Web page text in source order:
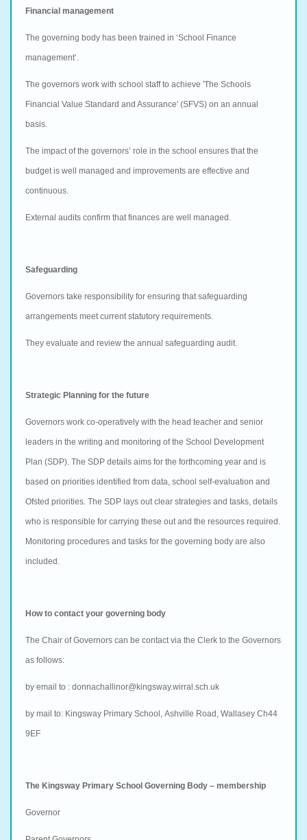
Financial management
The governing body has been trained in ‘School Finance
management’.
The governors work with school staff to achieve 'The Schools
Financial Value Standard and Assurance' (SFVS) on an annual
basis.
The impact of the governors’ role in the school ensures that the
budget is well managed and improvements are effective and
continuous.
External audits confirm that finances are well managed.
Safeguarding
Governors take responsibility for ensuring that safeguarding
arrangements meet current statutory requirements.
They evaluate and review the annual safeguarding audit.
Strategic Planning for the future
Governors work co-operatively with the head teacher and senior
leaders in the writing and monitoring of the School Development
Plan (SDP). The SDP details aims for the forthcoming year and is
based on priorities identified from data, school self-evaluation and
Ofsted priorities. The SDP lays out clear strategies and tasks, details
who is responsible for carrying these out and the resources required.
Monitoring procedures and tasks for the governing body are also
included.
How to contact your governing body
The Chair of Governors can be contact via the Clerk to the Governors
as follows:
by email to : donnachallinor@kingsway.wirral.sch.uk
by mail to: Kingsway Primary School, Ashville Road, Wallasey Ch44
9EF
The Kingsway Primary School Governing Body – membership
Governor